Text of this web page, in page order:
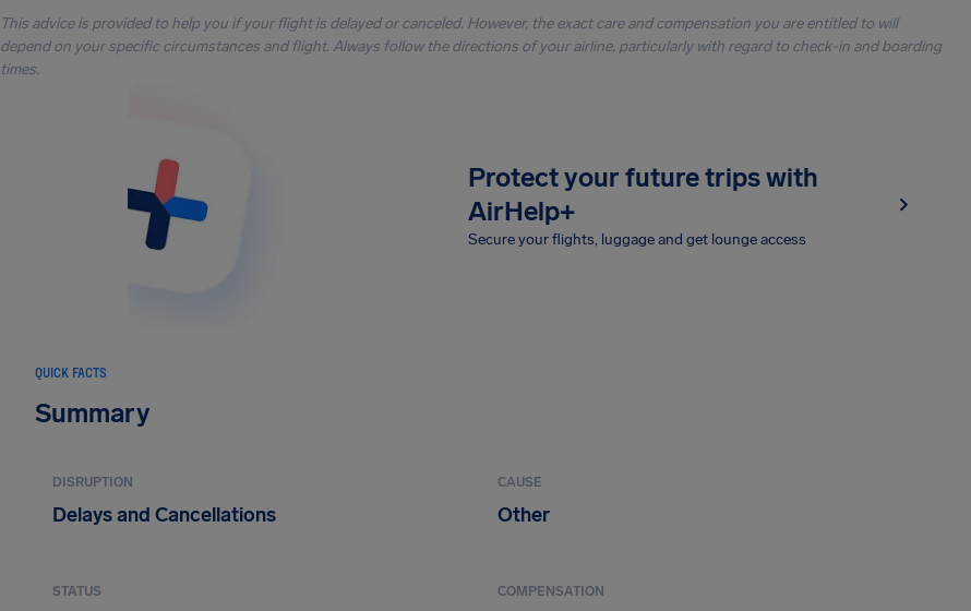
This advice is provided to help you if your flight is delayed or canceled. However, the exact care and compensation you are entitled to will
depend on your specific circumstances and flight. Always follow the directions of your airline, particularly with regard to check-in and boarding
times.
Protect your future trips with
AirHelp+
Secure your flights, luggage and get lounge access
QUICK FACTS
Summary
DISRUPTION
Delays and Cancellations
CAUSE
Other
STATUS COMPENSATION